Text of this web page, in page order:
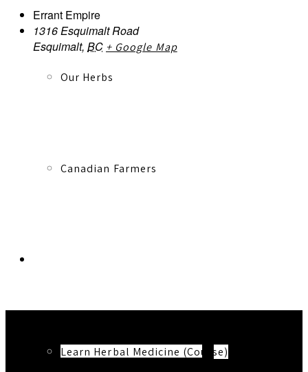
Our Herbs
Canadian Farmers
Learn Herbal Medicine (Course)
Errant Empire
1316 Esquimalt Road
Esquimalt, BC + Google Map